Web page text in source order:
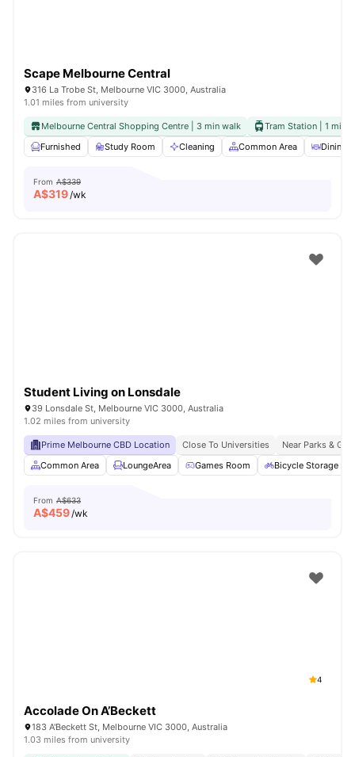
Scape Melbourne Central
316 La Trobe St, Melbourne VIC 3000, Australia
1.01 miles from university
Melbourne Central Shopping Centre | 3 min walk
Tram Station | 1 min
Furnished
Study Room Cleaning Common Area Dining
From A$339
A$319/wk
Student Living on Lonsdale
39 Lonsdale St, Melbourne VIC 3000, Australia
1.02 miles from university
Prime Melbourne CBD Location Close To Universities
Near Parks &
Common Area
LoungeArea Games Room Bicycle Storage
From A$633
A$459/wk
4
Accolade On A’Beckett
183 A'Beckett St, Melbourne VIC 3000, Australia
1.03 miles from university